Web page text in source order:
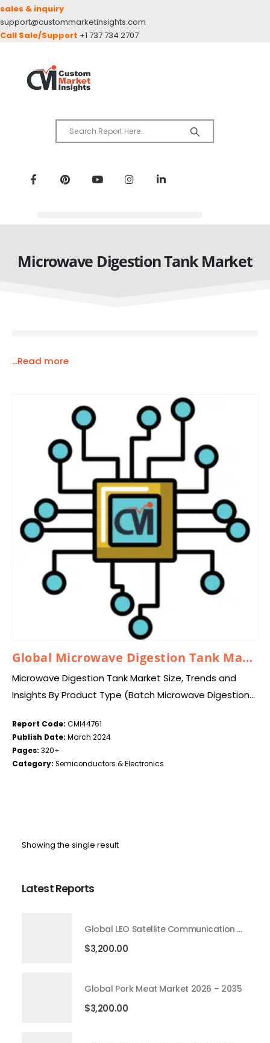
sales & inquiry
support@custommarketinsights.com
Call Sale/Support +1 737 734 2707
Microwave Digestion Tank Market
...Read more
Global Microwave Digestion Tank Market 2024–2033
Microwave Digestion Tank Market Size, Trends and
Insights By Product Type (Batch Microwave Digestion
Application (Environmental Analysis, Food &
Agriculture, Pharmaceutical, Mining & Metals,…
Report Code: CMI44761
Publish Date: March 2024
Pages: 320+
Category: Semiconductors & Electronics
Showing the single result
Latest Reports
Global LEO Satellite Communication Market 2026 – 2035
$3,200.00
Global Pork Meat Market 2026 – 2035
$3,200.00